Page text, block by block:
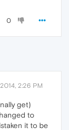
0
2:26 PM
get)
to
it to be